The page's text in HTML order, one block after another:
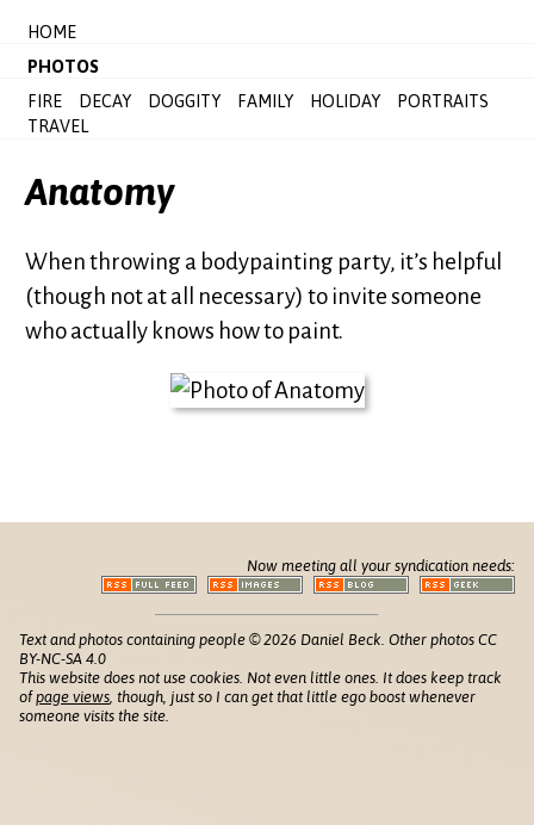
HOME
PHOTOS
FIRE
DECAY DOGGITY FAMILY HOLIDAY
PORTRAITS
TRAVEL
Anatomy
When throwing a bodypainting party, it’s helpful
(though not at all necessary) to invite someone
who actually knows how to paint.
Now meeting all your syndication needs:
Text and photos containing people © 2026 Daniel Beck. Other photos CC
BY-NC-SA 4.0
This website does not use cookies. Not even little ones. It does keep track
ofpage views , though, just so I can get that little ego boost whenever
someone visits the site.